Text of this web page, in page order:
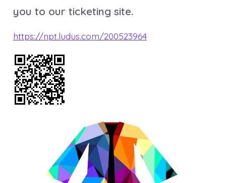
you to our ticketing site.
https://npt.ludus.com/200523964